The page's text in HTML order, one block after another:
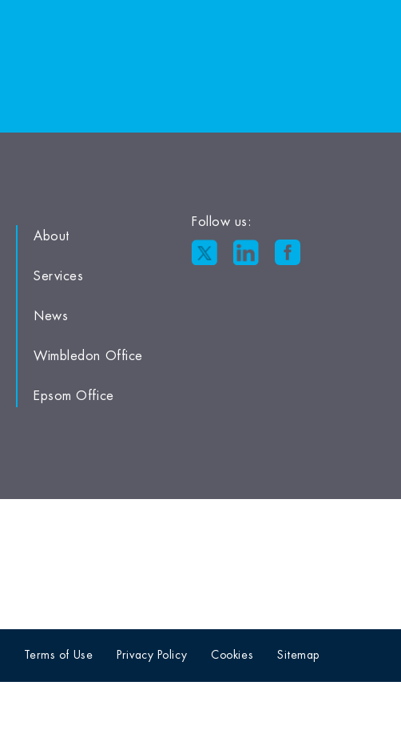
About
Services
News
Wimbledon Office
Epsom Office
Follow us:
Terms of Use Privacy Policy Cookies Sitemap